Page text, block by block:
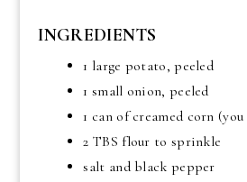
INGREDIENTS
1 large potato, peeled
1 small onion, peeled
1 can of creamed corn
2 TBS flour to sprinkle
salt and black pepper